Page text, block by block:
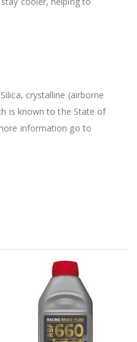
crystalline (airborne
is known to the State of
information go to